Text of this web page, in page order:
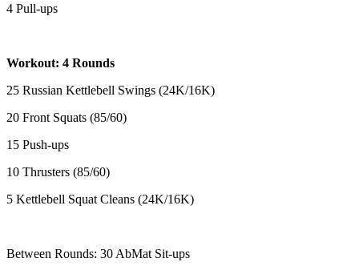
4 Pull-ups
Workout: 4 Rounds
25 Russian Kettlebell Swings (24K/16K)
20 Front Squats (85/60)
15 Push-ups
10 Thrusters (85/60)
5 Kettlebell Squat Cleans (24K/16K)
Between Rounds: 30 AbMat Sit-ups